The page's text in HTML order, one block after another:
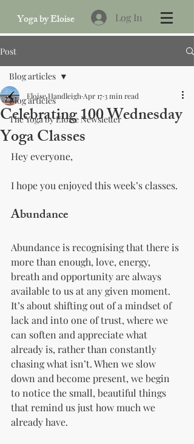
Yoga by Eloise Log In
Post
Blog articles
The Yoga by Eloise Newsletter
Blog articles
Celebrating 100 Wednesday
Yoga Classes
Eloise Handleigh Apr 17 3 min read
Hey everyone,
I hope you enjoyed this week’s classes.
Abundance
Abundance is recognising that there is
more than enough, love, energy,
breath and opportunity are always
available to us at any given moment.
It’s about shifting out of a mindset of
lack and into one of trust, where we
can soften and appreciate what
already is, rather than constantly
chasing what isn’t. When we slow
down and become present, we begin
to notice the small, beautiful things
that remind us just how much we
already have.